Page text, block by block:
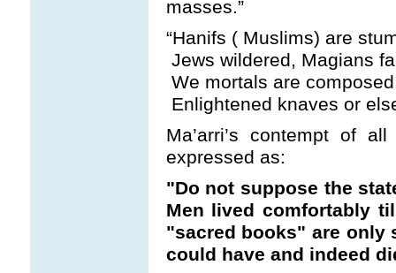
masses.”
“Hanifs ( Muslims) are
Jews wildered, Magians
We mortals are
Enlightened knaves or
Ma’arri’s contempt of
expressed as:
"Do not suppose the
Men lived comfortably
"sacred books" are only
could have and indeed